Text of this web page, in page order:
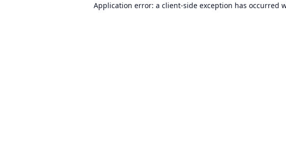
Application error: a client-side exception has occurred